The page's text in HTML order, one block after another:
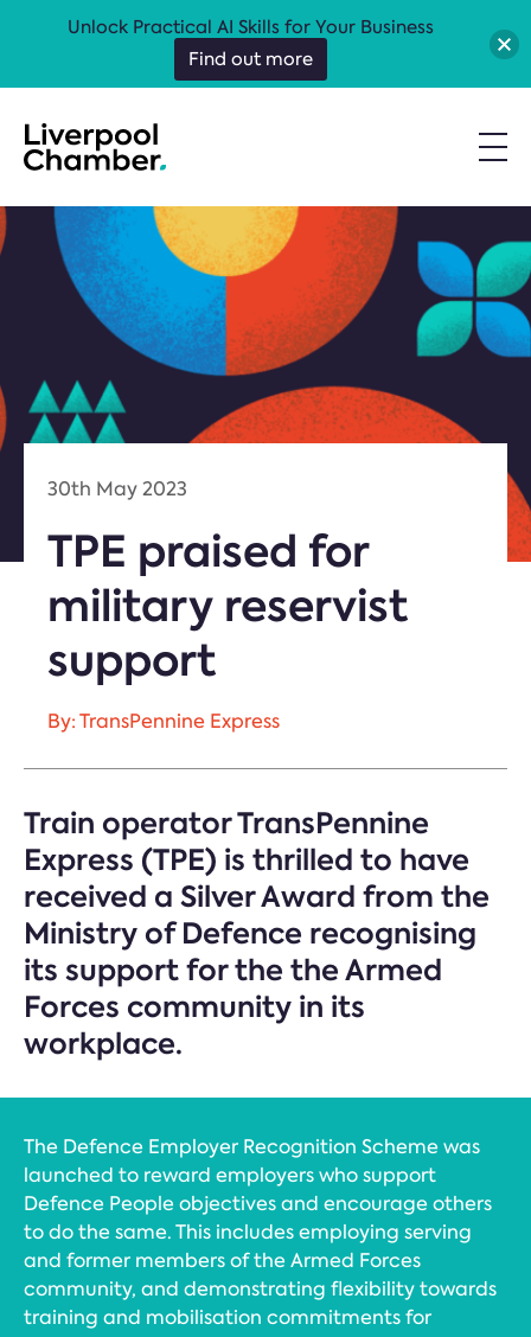
30th May 2023
TPE praised for
military reservist
support
By: TransPennine Express
Train operator TransPennine
Express (TPE) is thrilled to have
received a Silver Award from the
Ministry of Defence recognising
its support for the the Armed
Forces community in its
workplace.
The Defence Employer Recognition Scheme was
launched to reward employers who support
Defence People objectives and encourage others
to do the same. This includes employing serving
and former members of the Armed Forces
community, and demonstrating flexibility towards
training and mobilisation commitments for
Unlock Practical AI Skills for Your Business
Find out more